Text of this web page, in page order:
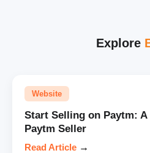
Explore
Website
Start Selling on Paytm:
Paytm Seller
Read Article →